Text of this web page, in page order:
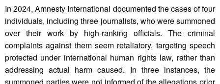
In 2024, Amnesty International documented the cases of four
individuals, including three journalists, who were summoned
over their work by high-ranking officials. The criminal
complaints against them seem retaliatory, targeting speech
protected under international human rights law, rather than
addressing actual harm caused. In three instances, the